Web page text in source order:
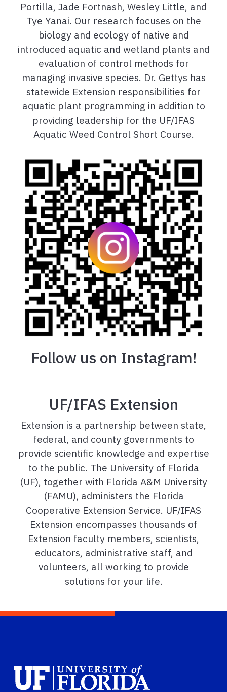
Portilla, Jade Fortnash, Wesley Little, and
Tye Yanai. Our research focuses on the
biology and ecology of native and
introduced aquatic and wetland plants and
evaluation of control methods for
managing invasive species. Dr. Gettys has
statewide Extension responsibilities for
aquatic plant programming in addition to
providing leadership for the UF/IFAS
Aquatic Weed Control Short Course.
Follow us on Instagram!
UF/IFAS Extension
Extension is a partnership between state,
federal, and county governments to
provide scientific knowledge and expertise
to the public. The University of Florida
(UF), together with Florida A&M University
(FAMU), administers the Florida
Cooperative Extension Service. UF/IFAS
Extension encompasses thousands of
Extension faculty members, scientists,
educators, administrative staff, and
volunteers, all working to provide
solutions for your life.